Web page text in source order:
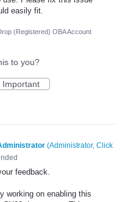
easily fit.
(Registered) OBA Account
to you?
Important
(Administrator, Click
feedback.
working on enabling this